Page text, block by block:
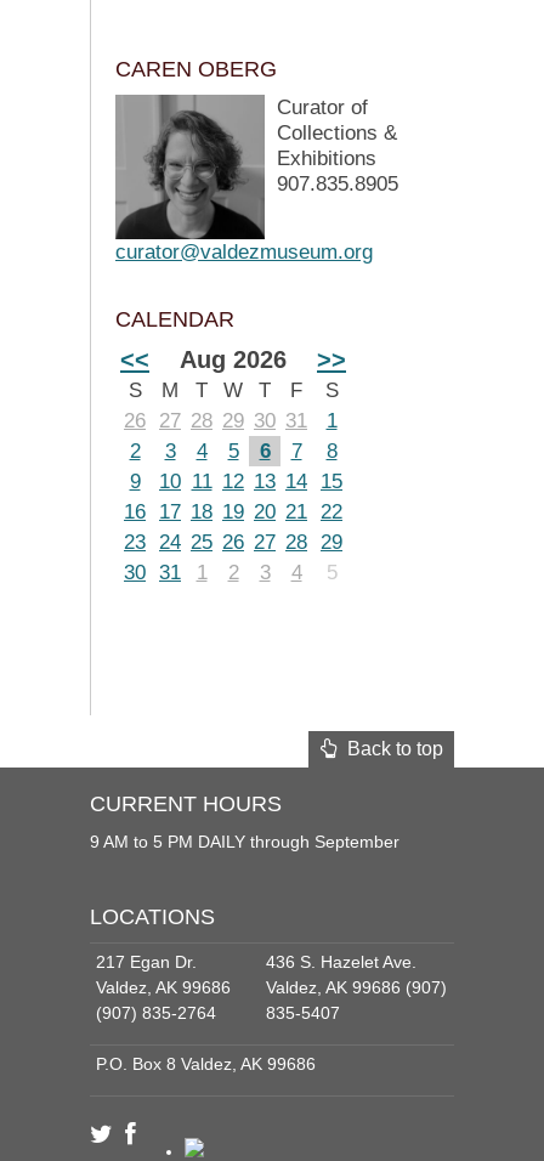
CAREN OBERG
Curator of
Collections &
Exhibitions
907.835.8905
curator@valdezmuseum.org
CALENDAR
<< Aug 2026 >>
S M T W T F
S
26
27 28 29 30 31
1
2
3 4 5 6 7
8
9
10 11 12 13 14
15
16
17 18 19 20 21 22
23 24 25 26 27 28 29
30 31 1 2 3 4 5
Back to top
CURRENT HOURS
9 AM to 5 PM DAILY through September
LOCATIONS
217 Egan Dr.
Valdez, AK 99686
(907) 835-2764
436 S. Hazelet Ave.
Valdez, AK 99686 (907)
835-5407
P.O. Box 8 Valdez, AK 99686